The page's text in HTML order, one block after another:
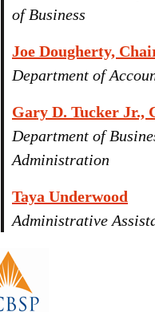
of Business
Joe Dougherty,
Department of
Gary D. Tucker Jr.,
Department of
Administration
Taya Underwood
Administrative